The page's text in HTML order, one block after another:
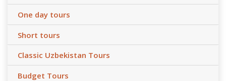
One day tours
Short tours
Classic Uzbekistan Tours
Budget Tours